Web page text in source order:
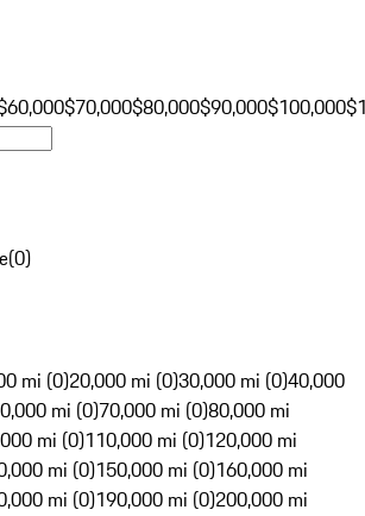
$70,000$80,000$90,000$100,000
(0)
mi (0)20,000 mi (0)30,000 mi (0)40,000
mi (0)70,000 mi (0)80,000 mi
mi (0)110,000 mi (0)120,000 mi
mi (0)150,000 mi (0)160,000 mi
mi (0)190,000 mi (0)200,000 mi